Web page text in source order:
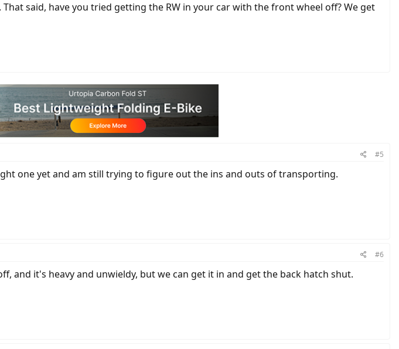
said, have you tried getting the RW in your car with the front wheel off? We get
#5
one yet and am still trying to figure out the ins and outs of transporting.
#6
and it's heavy and unwieldy, but we can get it in and get the back hatch shut.